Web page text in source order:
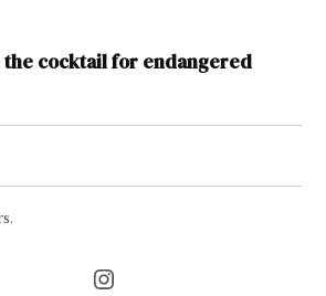
the cocktail for endangered